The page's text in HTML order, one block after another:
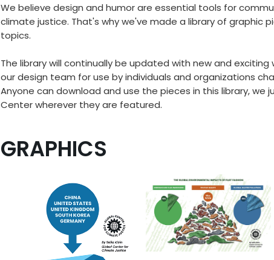
We believe design and humor are essential tools for
climate justice. That's why we've made a library of
topics.
The library will continually be updated with new and
our design team for use by individuals and organizations
Anyone can download and use the pieces in this library,
Center wherever they are featured.
GRAPHICS